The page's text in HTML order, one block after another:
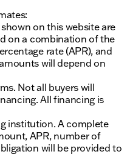
on this website are
on a combination of the
rate (APR), and
will depend on
Not all buyers will
All financing is
institution. A complete
APR, number of
will be provided to